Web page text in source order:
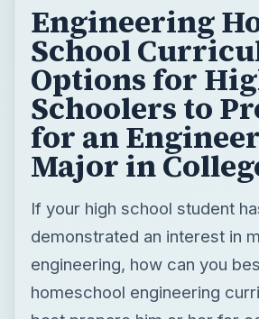
Engineering
School
Options for
Schoolers to
for an
Major in
If your high school student
demonstrated an interest in
engineering, how can you
homeschool engineering